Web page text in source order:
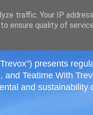
presents
Teatime With
and sustainability
≡
traffic. Your IP
ensure quality of